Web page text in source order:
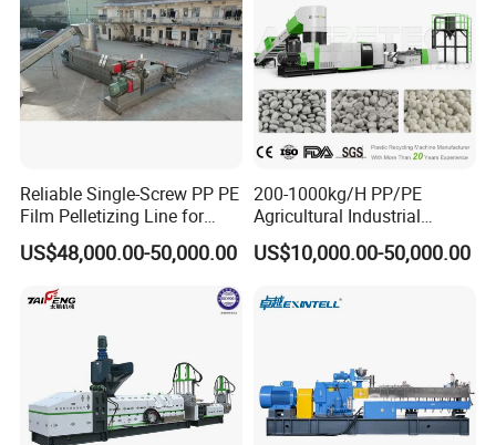
Reliable Single-Screw PP PE
Film Pelletizing Line for
Textile Industry Plastic
Granulation
US$48,000.00-50,000.00
200-1000kg/H PP/PE
Agricultural Industrial
Film/Woven
Bag/Flakes/Package Foam
Granulator Extruder
US$10,000.00-50,000.00